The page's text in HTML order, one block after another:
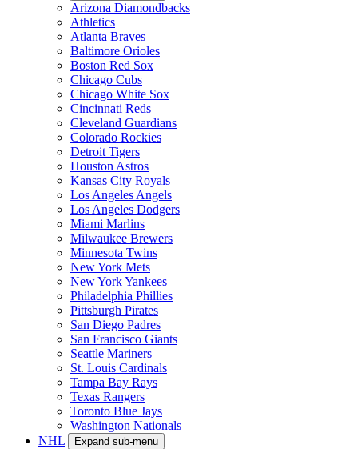
Arizona Diamondbacks
Athletics
Atlanta Braves
Baltimore Orioles
Boston Red Sox
Chicago Cubs
Chicago White Sox
Cincinnati Reds
Cleveland Guardians
Colorado Rockies
Detroit Tigers
Houston Astros
Kansas City Royals
Los Angeles Angels
Los Angeles Dodgers
Miami Marlins
Milwaukee Brewers
Minnesota Twins
New York Mets
New York Yankees
Philadelphia Phillies
Pittsburgh Pirates
San Diego Padres
San Francisco Giants
Seattle Mariners
St. Louis Cardinals
Tampa Bay Rays
Texas Rangers
Toronto Blue Jays
Washington Nationals
NHL
Expand sub-menu